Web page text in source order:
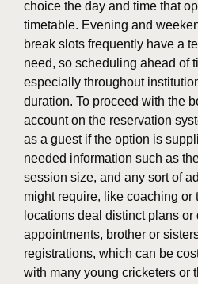
choice the day and time that
timetable. Evening and
break slots frequently have a
need, so scheduling ahead of
especially throughout
duration. To proceed with the
account on the reservation
as a guest if the option is
needed information such as
session size, and any sort of
might require, like coaching or
locations deal distinct plans
appointments, brother or
registrations, which can be
with many young cricketers or